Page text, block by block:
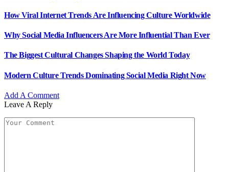
How Viral Internet Trends Are Influencing Culture Worldwide
Why Social Media Influencers Are More Influential Than Ever
The Biggest Cultural Changes Shaping the World Today
Modern Culture Trends Dominating Social Media Right Now
Add A Comment
Leave A Reply